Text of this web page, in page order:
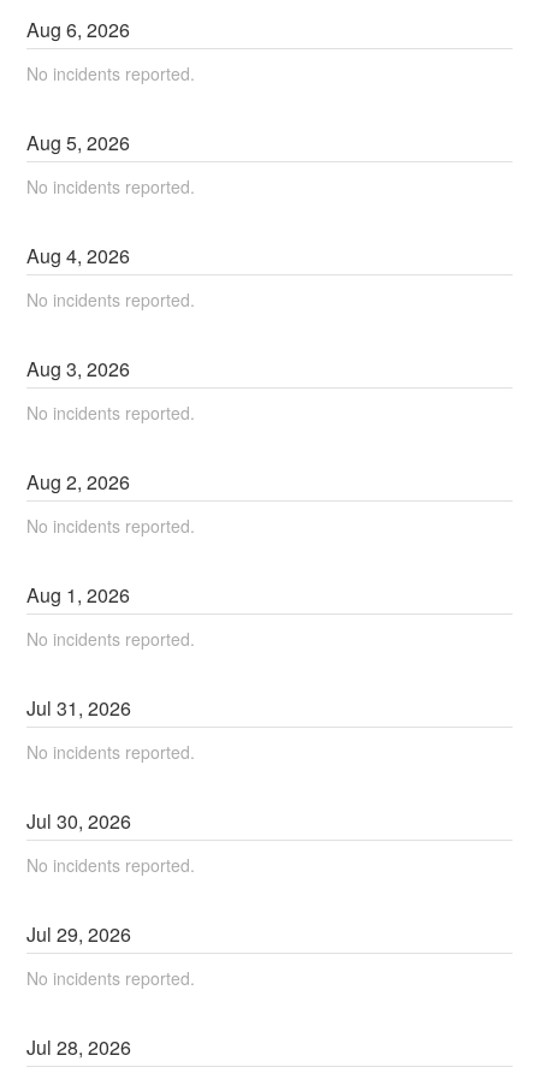
Aug6,2026
No incidents reported.
Aug5,2026
No incidents reported.
Aug4,2026
No incidents reported.
Aug3,2026
No incidents reported.
Aug2,2026
No incidents reported.
Aug 1,2026
No incidents reported.
Jul31,2026
No incidents reported.
Jul30,2026
No incidents reported.
Jul29,2026
No incidents reported.
Jul28,2026